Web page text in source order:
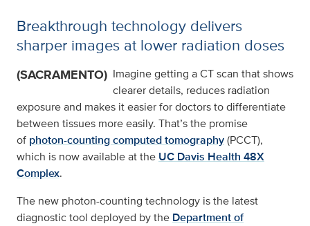
Breakthrough technology delivers
sharper images at lower radiation doses
(SACRAMENTO) Imagine getting a CT scan that shows
clearer details, reduces radiation
exposure and makes it easier for doctors to differentiate
between tissues more easily. That’s the promise
of photon-counting computed tomography(PCCT),
which is now available at the UC Davis Health 48X
Complex.
The new photon-counting technology is the latest
diagnostic tool deployed by the Department of